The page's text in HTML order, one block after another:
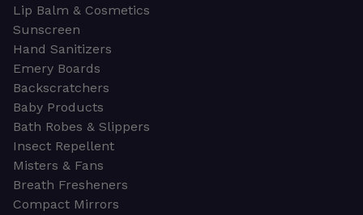
Lip Balm & Cosmetics
Sunscreen
Hand Sanitizers
Emery Boards
Backscratchers
Baby Products
Bath Robes & Slippers
Insect Repellent
Misters & Fans
Breath Fresheners
Compact Mirrors